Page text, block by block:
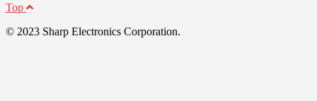
Top
© 2023 Sharp Electronics Corporation.